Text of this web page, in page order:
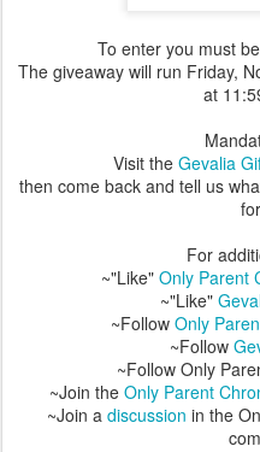
To enter you must
The giveaway will run Friday,
at
Visit the Gevalia
then come back and tell us
For
~"Like" Only Parent
~"Like"
~Follow Only
~Follow
~Follow Only
~Join the Only Parent
~Join a discussion in the